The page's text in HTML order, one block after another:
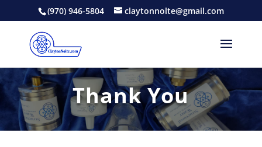
(970) 946-5804 claytonnolte@gmail.com
Thank You